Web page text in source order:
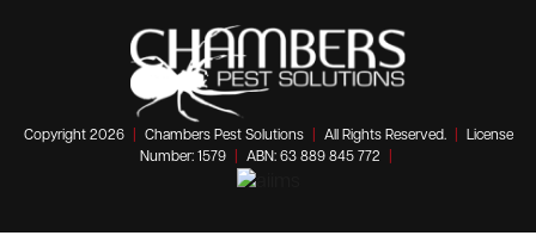
Copyright 2026 Chambers Pest Solutions All Rights Reserved.
License
Number: 1579
ABN: 63 889 845 772